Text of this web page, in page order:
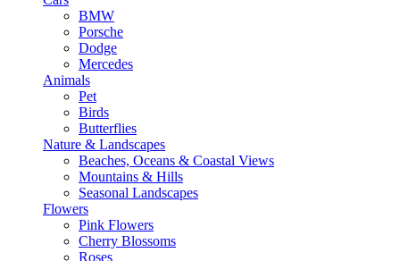
BMW
Porsche
Dodge
Mercedes
Animals
Pet
Birds
Butterflies
Nature & Landscapes
Beaches, Oceans & Coastal Views
Mountains & Hills
Seasonal Landscapes
Flowers
Pink Flowers
Cherry Blossoms
Roses